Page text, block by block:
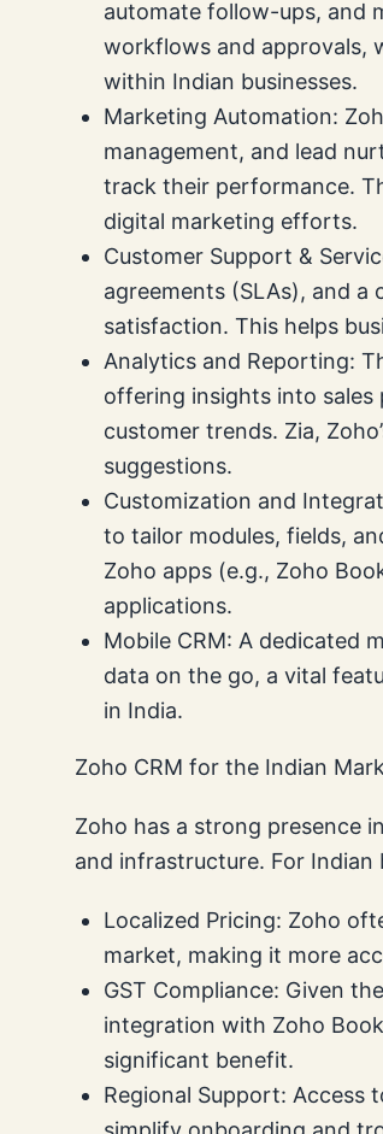
automate follow-ups, and
workflows and approvals,
within Indian businesses.
Marketing Automation:
management, and lead
track their performance.
digital marketing efforts.
Customer Support &
agreements (SLAs), and
satisfaction. This helps
Analytics and Reporting:
offering insights into
customer trends. Zia,
suggestions.
Customization and
to tailor modules, fields,
Zoho apps (e.g., Zoho
applications.
Mobile CRM: A dedicated
data on the go, a vital
in India.
Zoho CRM for the Indian
Zoho has a strong presence
and infrastructure. For Indian
Localized Pricing: Zoho
market, making it more
GST Compliance: Given
integration with Zoho
significant benefit.
Regional Support: Access